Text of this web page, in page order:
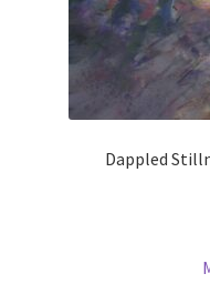
Dappled